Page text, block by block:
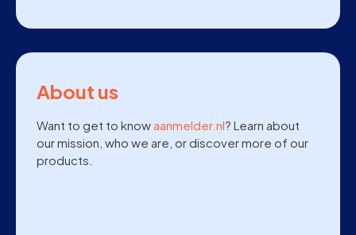
About us
Want to get to know aanmelder.nl? Learn about
our mission, who we are, or discover more of our
products.